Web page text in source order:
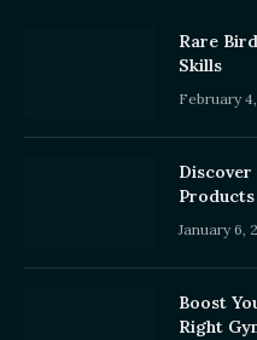
Rare
Skills
February
Discover
January 6,
Boost
Right